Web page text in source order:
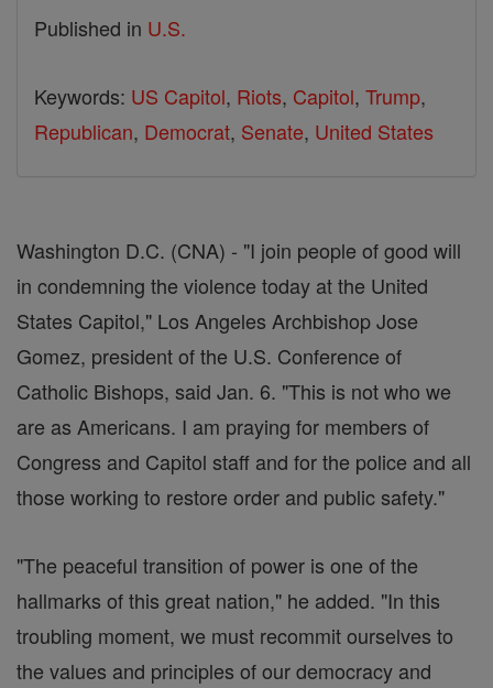
Published in U.S.
Keywords: US Capitol, Riots, Capitol, Trump,
Republican, Democrat, Senate, United States
Washington D.C. (CNA) - "I join people of good will
in condemning the violence today at the United
States Capitol," Los Angeles Archbishop Jose
Gomez, president of the U.S. Conference of
Catholic Bishops, said Jan. 6. "This is not who we
are as Americans. I am praying for members of
Congress and Capitol staff and for the police and all
those working to restore order and public safety."
"The peaceful transition of power is one of the
hallmarks of this great nation," he added. "In this
troubling moment, we must recommit ourselves to
the values and principles of our democracy and